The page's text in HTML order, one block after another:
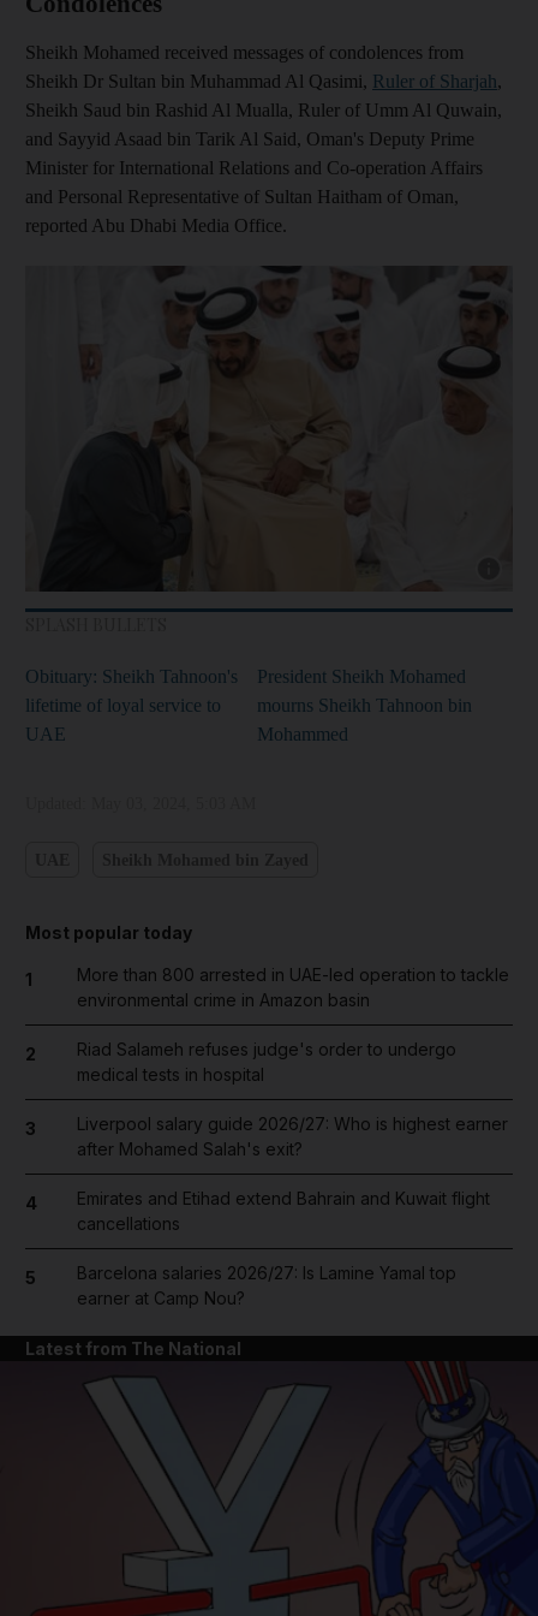
Sheikh Mohamed received messages of condolences from
Sheikh Dr Sultan bin Muhammad Al Qasimi, Ruler of Sharjah,
Sheikh Saud bin Rashid Al Mualla, Ruler of Umm Al Quwain,
and Sayyid Asaad bin Tarik Al Said, Oman's Deputy Prime
Minister for International Relations and Co-operation Affairs
and Personal Representative of Sultan Haitham of Oman,
reported Abu Dhabi Media Office.
Obituary: Sheikh Tahnoon's
lifetime of loyal service to
UAE
President Sheikh Mohamed
mourns Sheikh Tahnoon bin
Mohammed
Most popular today
1
More than 800 arrested in UAE-led operation to tackle
environmental crime in Amazon basin
2
Riad Salameh refuses judge's order to undergo
medical tests in hospital
3
Liverpool salary guide 2026/27: Who is highest earner
after Mohamed Salah's exit?
4
Emirates and Etihad extend Bahrain and Kuwait flight
cancellations
5
Barcelona salaries 2026/27: Is Lamine Yamal top
earner at Camp Nou?
Latest from The National